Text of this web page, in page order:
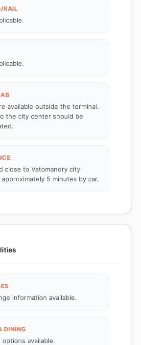
RAIL
available outside the terminal.
the city center should be
close to Vatomandry city
5 minutes by car.
information available.
DINING
options available.